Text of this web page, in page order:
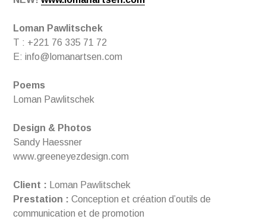
Loman Pawlitschek
T : +221 76 335 71 72
E: info@lomanartsen.com
Poems
Loman Pawlitschek
Design & Photos
Sandy Haessner
www.greeneyezdesign.com
Client : Loman Pawlitschek
Prestation : Conception et création d’outils de
communication et de promotion